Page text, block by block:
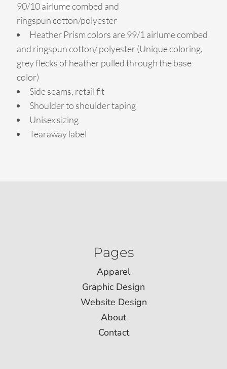
90/10airlumecombed and
ringspun cotton/polyester
Heather Prism colors are 99/1 airlume combed
and ringspun cotton/ polyester (Unique coloring,
grey flecks of heather pulled through the base
color)
Side seams, retail fit
Shoulder to shoulder taping
Unisex sizing
Tearaway label
Pages
Apparel
Graphic Design
Website Design
About
Contact